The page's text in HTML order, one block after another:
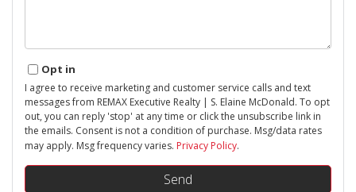
Opt in
I agree to receive marketing and customer service calls and text
messages from REMAX Executive Realty | S. Elaine McDonald. To opt
out, you can reply 'stop' at any time or click the unsubscribe link in
the emails. Consent is not a condition of purchase. Msg/data rates
may apply. Msg frequency varies. Privacy Policy.
Send